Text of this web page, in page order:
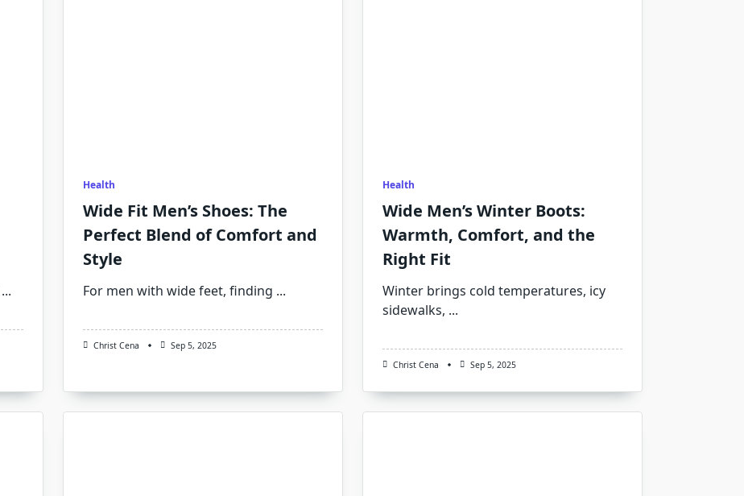
...
Health
Wide Fit Men’s Shoes: The
Perfect Blend of Comfort and
Style
For men with wide feet, finding ...
Christ Cena Sep 5, 2025
Health
Wide Men’s Winter Boots:
Warmth, Comfort, and the
Right Fit
Winter brings cold temperatures, icy
sidewalks, ...
Christ Cena Sep 5, 2025